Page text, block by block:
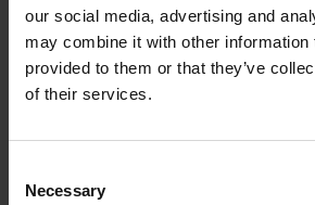
our social media, advertising and
may combine it with other information
provided to them or that they’ve
of their services.
Selection
Necessary
Pirates Booty Rice &
White Cheddar, 6 Pack 6
Hippeas Cheezy Vibes